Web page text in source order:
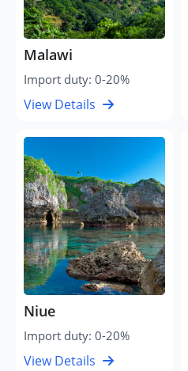
Malawi
Import duty: 0-20%
View Details
Niue
Import duty: 0-20%
View Details